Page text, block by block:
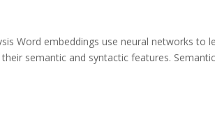
Word embeddings use neural networks to
semantic and syntactic features.